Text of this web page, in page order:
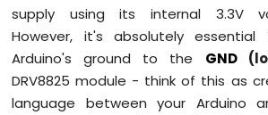
SW520D
Tilt
Sensor
Arduino
Mega
supply using its internal 3.3V
However, it's absolutely
Arduino's ground to the GND
DRV8825 module - think of this as
language between your Arduino